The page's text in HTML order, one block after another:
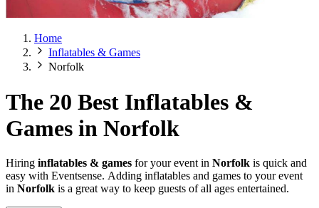
Home
Inflatables & Games
Norfolk
The 20 Best Inflatables &
Games in Norfolk
Hiring inflatables & games for your event in Norfolk is quick and
easy with Eventsense. Adding inflatables and games to your event
in Norfolk is a great way to keep guests of all ages entertained.